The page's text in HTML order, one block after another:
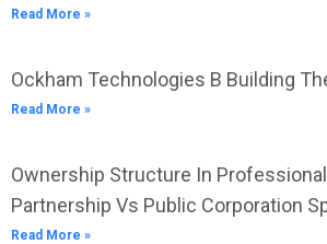
Read More »
Ockham Technologies B Building
Read More »
Ownership Structure In
Partnership Vs Public Corporation
Read More »